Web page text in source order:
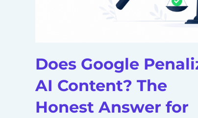
Does Google
AI Content? The
Honest Answer for